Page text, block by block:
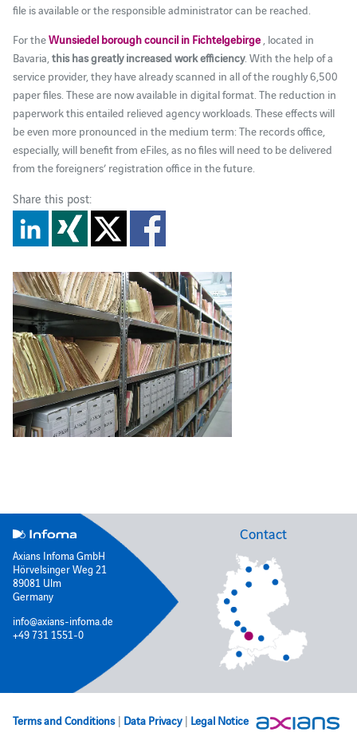
file is available or the responsible administrator can be reached.
For theWunsiedel borough council in Fichtelgebirge , located in
Bavaria,this has greatly increased work efficiency. With the help of a
service provider, they have already scanned in all of the roughly 6,500
paper files. These are now available in digital format. The reduction in
paperwork this entailed relieved agency workloads. These effects will
be even more pronounced in the medium term: The records office,
especially, will benefit from eFiles, as no files will need to be delivered
from the foreigners’ registration office in the future.
Share this post:
Axians Infoma GmbH
Hörvelsinger Weg 21
89081 Ulm
Germany
info@axians-infoma.de
+49 731 1551-0
Contact
Terms and Conditions | Data Privacy | Legal Notice